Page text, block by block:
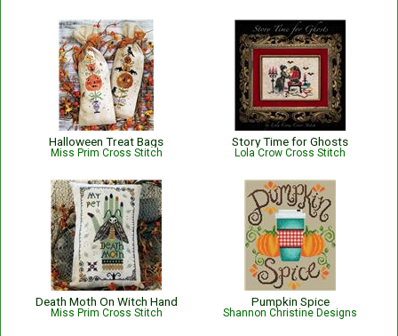
Halloween Treat Bags
Miss Prim Cross Stitch
Story Time for Ghosts
Lola Crow Cross Stitch
Death Moth On Witch Hand
Miss Prim Cross Stitch
Pumpkin Spice
Shannon Christine Designs